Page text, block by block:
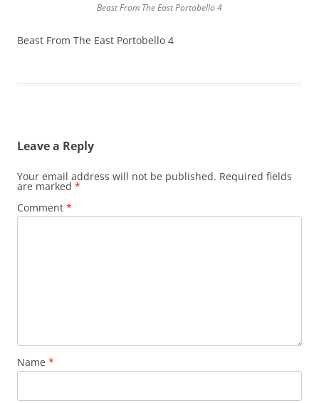
Beast From The East Portobello 4
Beast From The East Portobello 4
Leave a Reply
Your email address will not be published. Required fields
are marked *
Comment *
Name *